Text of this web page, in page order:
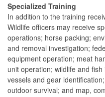
Specialized Training
In addition to the training
Wildlife officers may receive
operations; horse packing;
and removal investigation;
equipment operation; meat
unit operation; wildlife and
vessels and gear
outdoor survival; and map,